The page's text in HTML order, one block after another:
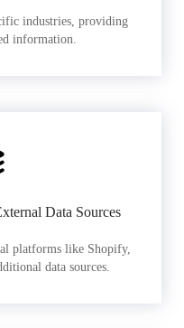
industries, providing
information.
Data Sources
platforms like Shopify,
data sources.